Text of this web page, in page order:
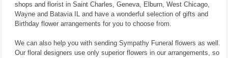
shops and florist in Saint Charles, Geneva, Elburn, West Chicago,
Wayne and Batavia IL and have a wonderful selection of gifts and
Birthday flower arrangements for you to choose from.
We can also help you with sending Sympathy Funeral flowers as well.
Our floral designers use only superior flowers in our arrangements, so